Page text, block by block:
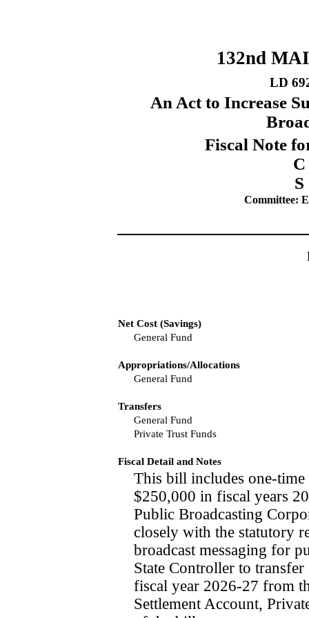
132nd
LD
An Act to Increase
Fiscal Note
Committee:
Net Cost (Savings)
General Fund
Appropriations/Allocations
General Fund
Transfers
General Fund
Private Trust Funds
Fiscal Detail and Notes
This bill includes one-
$250,000 in fiscal years
Public Broadcasting
closely with the statutory
broadcast messaging for
State Controller to
fiscal year 2026-27 from
Settlement Account,